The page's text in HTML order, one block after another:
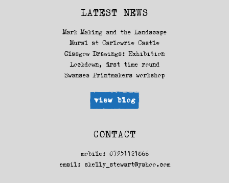
LATEST NEWS
Mark Making and the Landscape
Mural at Carlowrie Castle
Glasgow Drawings: Exhibition
Lockdown, first time round
Swansea Printmakers workshop
view blog
CONTACT
mobile: 07951121866
email:
skelly_stewart@yahoo.com